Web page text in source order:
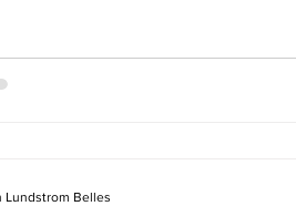
Lundstrom Belles